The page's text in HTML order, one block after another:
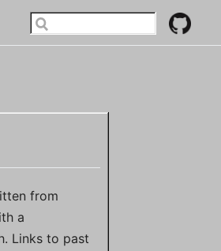
from
a
Links to past